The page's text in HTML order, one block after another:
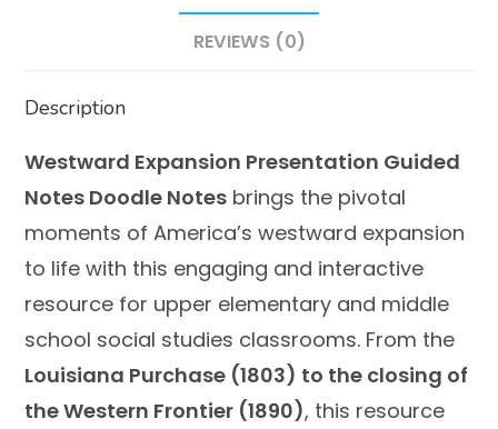
REVIEWS (0)
Description
Westward Expansion Presentation Guided
Notes Doodle Notes brings the pivotal
moments of America’s westward expansion
to life with this engaging and interactive
resource for upper elementary and middle
school social studies classrooms. From the
Louisiana Purchase (1803) to the closing of
the Western Frontier (1890), this resource